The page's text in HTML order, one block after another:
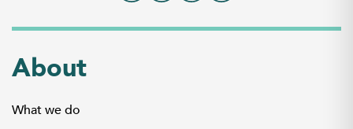
About
What we do